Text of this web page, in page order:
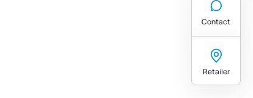
Contact
Retailer